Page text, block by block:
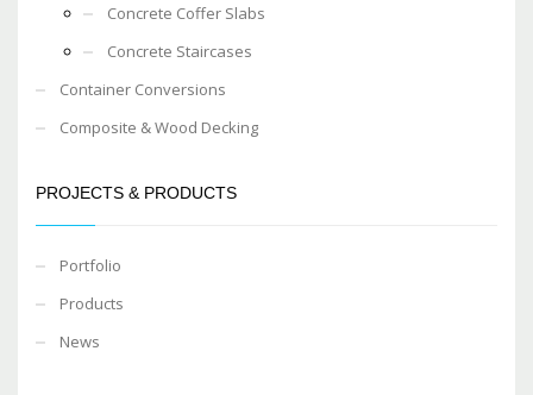
Concrete Coffer Slabs
Concrete Staircases
Container Conversions
Composite & Wood Decking
PROJECTS & PRODUCTS
Portfolio
Products
News